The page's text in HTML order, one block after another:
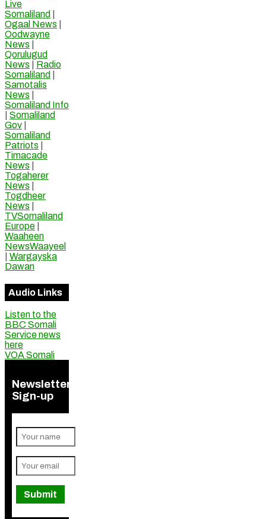
Live
Somaliland
Ogaal News
Oodwayne
News
Qorulugud
News
Radio
Somaliland
Samotalis
News
Somaliland Info
Somaliland
Gov
Somaliland
Patriots
Timacade
News
Togaherer
News
Togdheer
News
TVSomaliland
Europe
Waaheen
NewsWaayeel
Wargayska
Dawan
Audio Links
Listen to the
BBC Somali
Service news
here
VOA Somali
Newsletter
Sign-up